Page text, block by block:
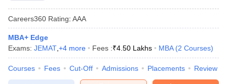
Social Media Manager
Careers360 Rating: AAA
MBA+ Edge
Exams: JEMAT +4 more Fees :₹4.50 Lakhs MBA (2 Courses)
Courses Fees Cut-Off Admissions Placements Review